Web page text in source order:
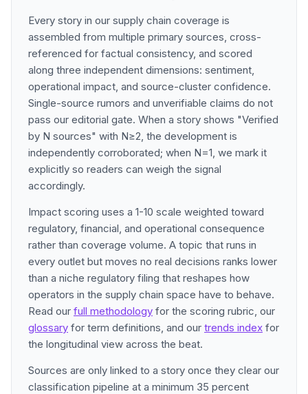
Every story in our supply chain coverage is
assembled from multiple primary sources, cross-
referenced for factual consistency, and scored
along three independent dimensions: sentiment,
operational impact, and source-cluster confidence.
Single-source rumors and unverifiable claims do not
pass our editorial gate. When a story shows "Verified
by N sources" with N≥2, the development is
independently corroborated; when N=1, we mark it
explicitly so readers can weigh the signal
accordingly.
Impact scoring uses a 1-10 scale weighted toward
regulatory, financial, and operational consequence
rather than coverage volume. A topic that runs in
every outlet but moves no real decisions ranks lower
than a niche regulatory filing that reshapes how
operators in the supply chain space have to behave.
Read our full methodology for the scoring rubric, our
glossary for term definitions, and our trends index for
the longitudinal view across the beat.
Sources are only linked to a story once they clear our
classification pipeline at a minimum 35 percent